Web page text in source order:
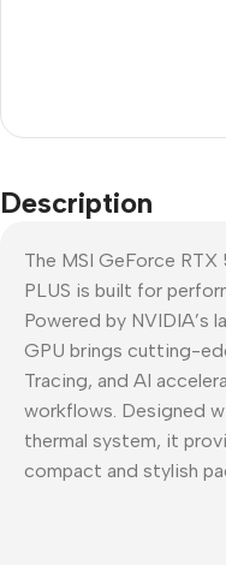
Description
The MSI GeForce
PLUS is built for
Powered by NVIDIA’s
GPU brings cutting-
Tracing, and AI
workflows. Designed
thermal system, it
compact and stylish